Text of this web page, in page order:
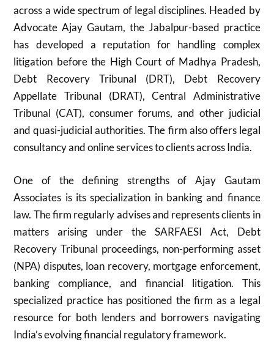
across a wide spectrum of legal disciplines. Headed by
Advocate Ajay Gautam, the Jabalpur-based practice
has developed a reputation for handling complex
litigation before the High Court of Madhya Pradesh,
Debt Recovery Tribunal (DRT), Debt Recovery
Appellate Tribunal (DRAT), Central Administrative
Tribunal (CAT), consumer forums, and other judicial
and quasi-judicial authorities. The firm also offers legal
consultancy and online services to clients across India.
One of the defining strengths of Ajay Gautam
Associates is its specialization in banking and finance
law. The firm regularly advises and represents clients in
matters arising under the SARFAESI Act, Debt
Recovery Tribunal proceedings, non-performing asset
(NPA) disputes, loan recovery, mortgage enforcement,
banking compliance, and financial litigation. This
specialized practice has positioned the firm as a legal
resource for both lenders and borrowers navigating
India’s evolving financial regulatory framework.